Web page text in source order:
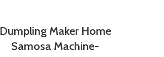
Dumpling Maker Home
Samosa Machine-